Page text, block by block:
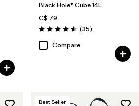
Black Hole® Cube 14L
C$ 79
Rating: 4.6 / 5 (35Reviews
)
Compare
Best Seller